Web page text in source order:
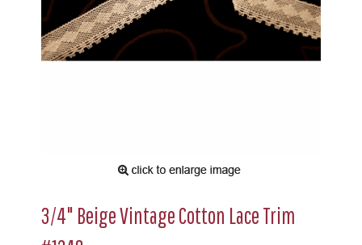
3/4" Beige Vintage Cotton Lace Trim